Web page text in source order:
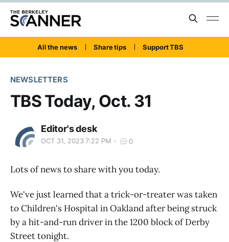
All the news Share tips Support TBS
NEWSLETTERS
TBS Today, Oct. 31
Editor's desk
OCT 31, 2023 7:22 PM 0
Lots of news to share with you today.
We've just learned that a trick-or-treater was taken
to Children's Hospital in Oakland after being struck
by a hit-and-run driver in the 1200 block of Derby
Street tonight.